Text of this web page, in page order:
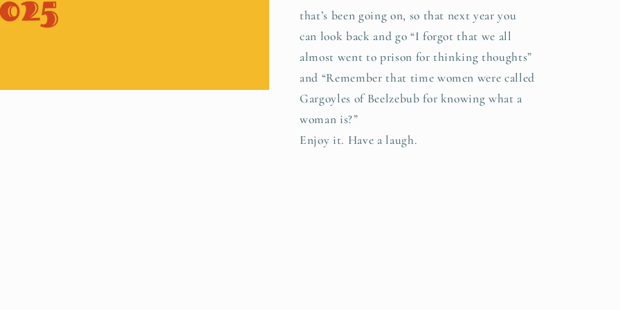
that’s been going on, so that next year you
can look back and go “I forgot that we all
almost went to prison for thinking thoughts”
and “Remember that time women were called
Gargoyles of Beelzebub for knowing what a
woman is?”
Enjoy it. Have a laugh.